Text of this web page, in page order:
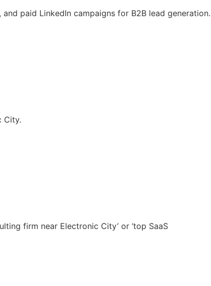
paid LinkedIn campaigns for B2B lead generation.
City.
firm near Electronic City’ or ‘top SaaS